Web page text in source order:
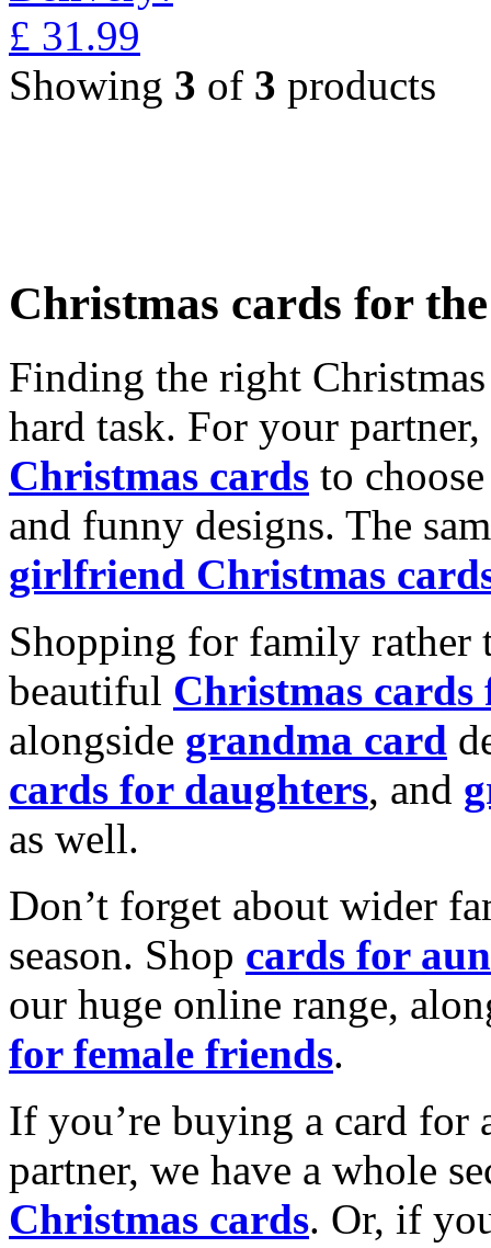
£ 31.99
Showing 3 of 3 products
Christmas cards for
Finding the right
hard task. For your
Christmas cards to
and funny designs. The
girlfriend Christmas
Shopping for family rather
beautiful Christmas cards
alongside grandma card
cards for daughters, and
as well.
Don’t forget about wider
season. Shop cards for
our huge online range,
for female friends.
If you’re buying a card for
partner, we have a whole
Christmas cards. Or, if